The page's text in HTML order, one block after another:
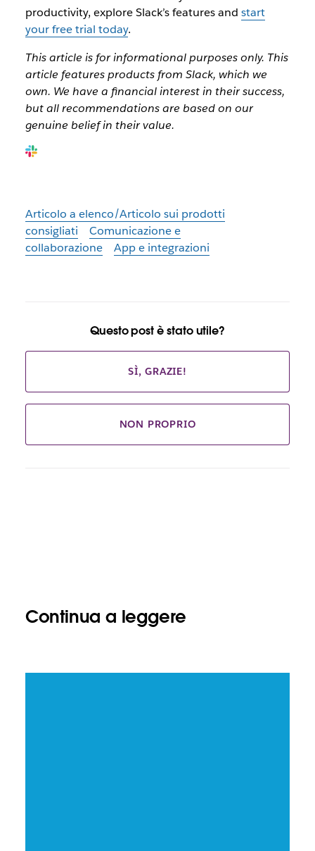
productivity, explore Slack’s features and start
your free trial today.
This article is for informational purposes only. This
article features products from Slack, which we
own. We have a financial interest in their success,
but all recommendations are based on our
genuine belief in their value.
Articolo a elenco/Articolo sui prodotti
consigliati
Comunicazione e
collaborazione
App e integrazioni
Questo post è stato utile?
SÌ, GRAZIE!
NON PROPRIO
Continua a leggere